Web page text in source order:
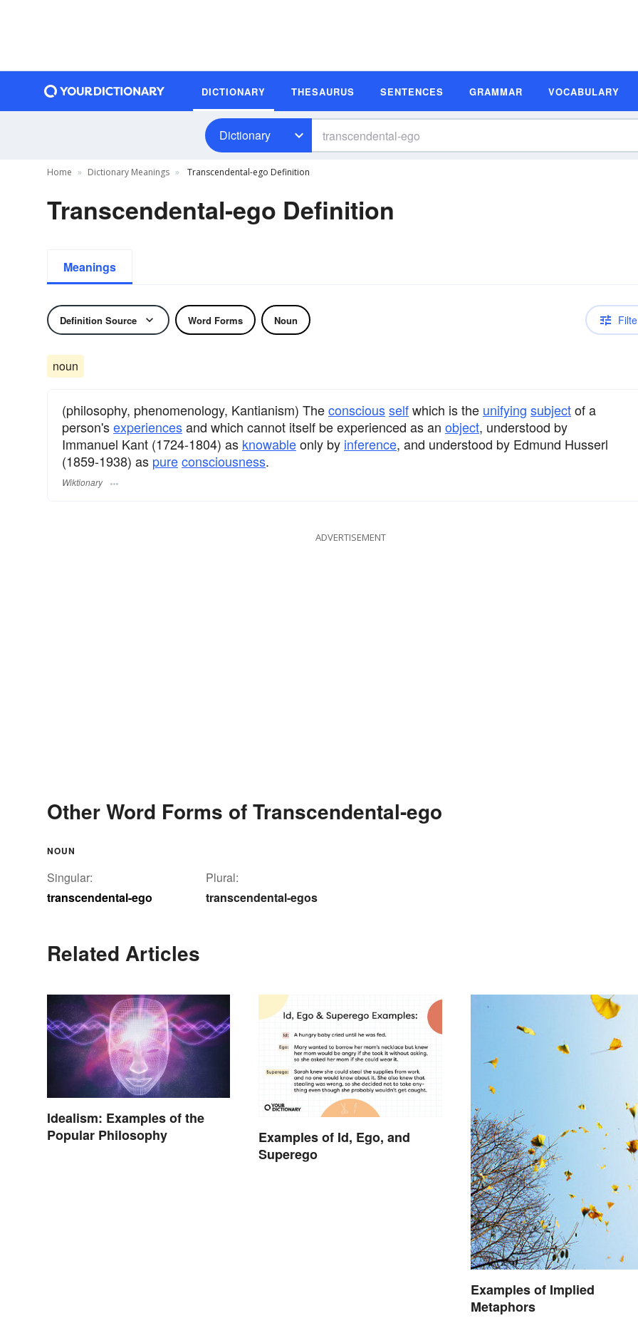
DICTIONARY THESAURUS SENTENCES GRAMMAR VOCABULARY
Dictionary
Home Dictionary Meanings Transcendental-ego Definition
Transcendental-ego Definition
Meanings
Definition Source Word Forms Noun
noun
(philosophy, phenomenology, Kantianism) Theconsciousselfwhich is the unifying subjectof a
person'sexperiencesand which cannot itself be experienced as an object, understood by
Immanuel Kant (1724-1804) as knowableonly by inference, and understood by Edmund Husserl
(1859-1938) as pureconsciousness.
Wiktionary
ADVERTISEMENT
Other Word Forms of Transcendental-ego
NOUN
Singular:
transcendental-ego
Plural:
transcendental-egos
Related Articles
Idealism: Examples of the
Popular Philosophy
Examples of Id, Ego, and
Superego
Examples of Implied
Metaphors